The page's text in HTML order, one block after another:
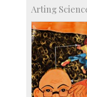
Research
more…
Arting